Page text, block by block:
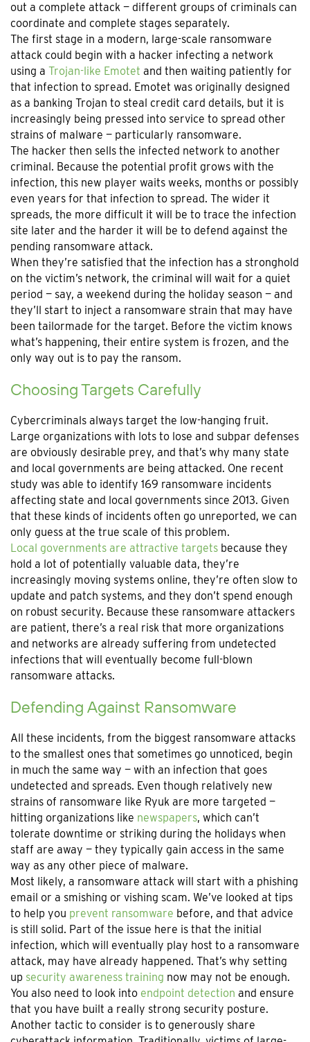
out a complete attack — different groups of criminals can
coordinate and complete stages separately.
The first stage in a modern, large-scale ransomware
attack could begin with a hacker infecting a network
using a Trojan-like Emotet and then waiting patiently for
that infection to spread. Emotet was originally designed
as a banking Trojan to steal credit card details, but it is
increasingly being pressed into service to spread other
strains of malware — particularly ransomware.
The hacker then sells the infected network to another
criminal. Because the potential profit grows with the
infection, this new player waits weeks, months or possibly
even years for that infection to spread. The wider it
spreads, the more difficult it will be to trace the infection
site later and the harder it will be to defend against the
pending ransomware attack.
When they’re satisfied that the infection has a stronghold
on the victim’s network, the criminal will wait for a quiet
period — say, a weekend during the holiday season — and
they’ll start to inject a ransomware strain that may have
been tailormade for the target. Before the victim knows
what’s happening, their entire system is frozen, and the
only way out is to pay the ransom.
Choosing Targets Carefully
Cybercriminals always target the low-hanging fruit.
Large organizations with lots to lose and subpar defenses
are obviously desirable prey, and that’s why many state
and local governments are being attacked. One recent
study was able to identify 169 ransomware incidents
affecting state and local governments since 2013. Given
that these kinds of incidents often go unreported, we can
only guess at the true scale of this problem.
Local governments are attractive targets because they
hold a lot of potentially valuable data, they’re
increasingly moving systems online, they’re often slow to
update and patch systems, and they don’t spend enough
on robust security. Because these ransomware attackers
are patient, there’s a real risk that more organizations
and networks are already suffering from undetected
infections that will eventually become full-blown
ransomware attacks.
Defending Against Ransomware
All these incidents, from the biggest ransomware attacks
to the smallest ones that sometimes go unnoticed, begin
in much the same way — with an infection that goes
undetected and spreads. Even though relatively new
strains of ransomware like Ryuk are more targeted —
hitting organizations like newspapers, which can’t
tolerate downtime or striking during the holidays when
staff are away — they typically gain access in the same
way as any other piece of malware.
Most likely, a ransomware attack will start with a phishing
email or a smishing or vishing scam. We’ve looked at tips
to help you prevent ransomware before, and that advice
is still solid. Part of the issue here is that the initial
infection, which will eventually play host to a ransomware
attack, may have already happened. That’s why setting
up security awareness training now may not be enough.
You also need to look into endpoint detection and ensure
that you have built a really strong security posture.
Another tactic to consider is to generously share